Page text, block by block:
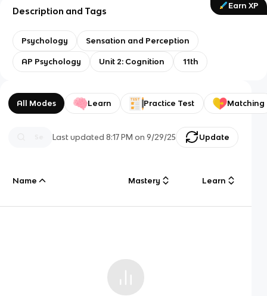
Earn XP
Description and Tags
Psychology Sensation and Perception
AP Psychology Unit 2: Cognition 11th
All Modes Learn Practice Test Matching
Last updated8:17 PM on 9/29/25 Update
Name Mastery Learn